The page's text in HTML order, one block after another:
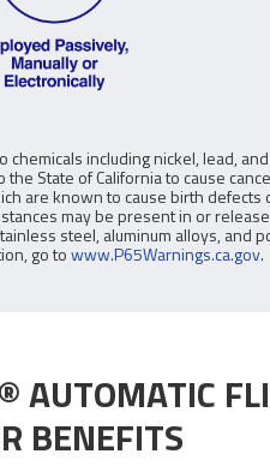
chemicals including nickel, lead,
State of California to cause
are known to cause birth defects
may be present in or
steel, aluminum alloys, and
go towww.P65Warnings.ca.gov.
AUTOMATIC
BENEFITS